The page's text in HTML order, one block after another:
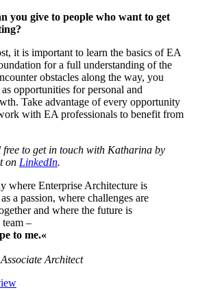
you give to people who want to get
it is important to learn the basics of EA
for a full understanding of the
obstacles along the way, you
opportunities for personal and
Take advantage of every opportunity
with EA professionals to benefit from
free to get in touch with Katharina by
on LinkedIn.
where Enterprise Architecture is
a passion, where challenges are
and where the future is
team –
to me.«
Architect